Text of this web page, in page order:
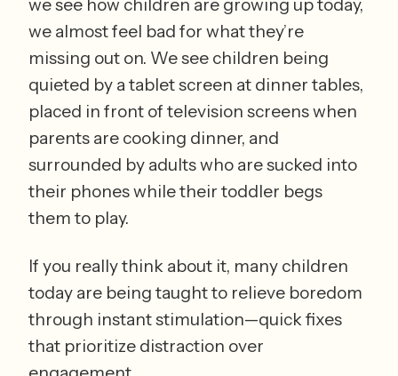
we almost feel bad for what they’re
missing out on. We see children being
quieted by a tablet screen at dinner tables,
placed in front of television screens when
parents are cooking dinner, and
surrounded by adults who are sucked into
their phones while their toddler begs
them to play.
If you really think about it, many children
today are being taught to relieve boredom
through instant stimulation—quick fixes
that prioritize distraction over